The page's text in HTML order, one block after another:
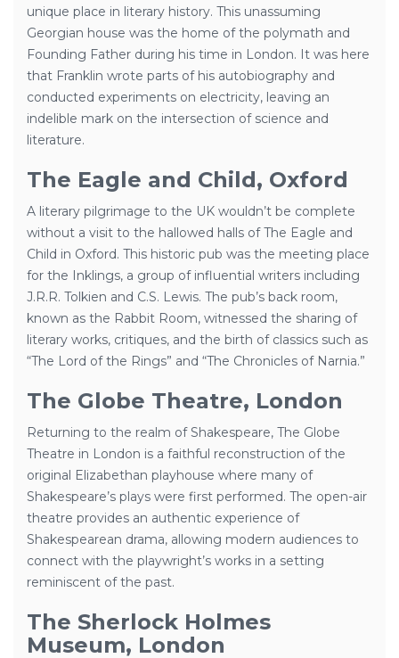
unique place in literary history. This unassuming
Georgian house was the home of the polymath and
Founding Father during his time in London. It was here
that Franklin wrote parts of his autobiography and
conducted experiments on electricity, leaving an
indelible mark on the intersection of science and
literature.
The Eagle and Child, Oxford
A literary pilgrimage to the UK wouldn’t be complete
without a visit to the hallowed halls of The Eagle and
Child in Oxford. This historic pub was the meeting place
for the Inklings, a group of influential writers including
J.R.R. Tolkien and C.S. Lewis. The pub’s back room,
known as the Rabbit Room, witnessed the sharing of
literary works, critiques, and the birth of classics such as
“The Lord of the Rings” and “The Chronicles of Narnia.”
The Globe Theatre, London
Returning to the realm of Shakespeare, The Globe
Theatre in London is a faithful reconstruction of the
original Elizabethan playhouse where many of
Shakespeare’s plays were first performed. The open-air
theatre provides an authentic experience of
Shakespearean drama, allowing modern audiences to
connect with the playwright’s works in a setting
reminiscent of the past.
The Sherlock Holmes
Museum, London